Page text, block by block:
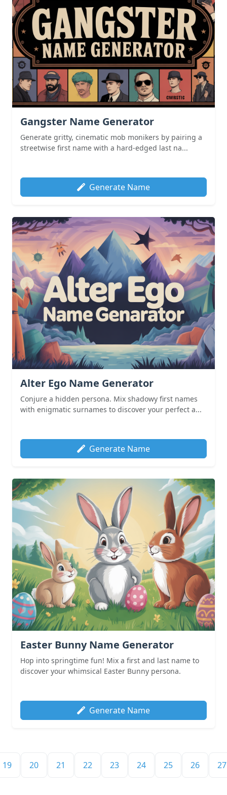
Gangster Name Generator
Generate gritty, cinematic mob monikers by pairing a
streetwise first name with a hard-edged last na...
Generate Name
Alter Ego Name Generator
Conjure a hidden persona. Mix shadowy first names
with enigmatic surnames to discover your perfect a...
Generate Name
Easter Bunny Name Generator
Hop into springtime fun! Mix a first and last name to
discover your whimsical Easter Bunny persona.
Generate Name
19 20 21 22 23 24 25 26 27